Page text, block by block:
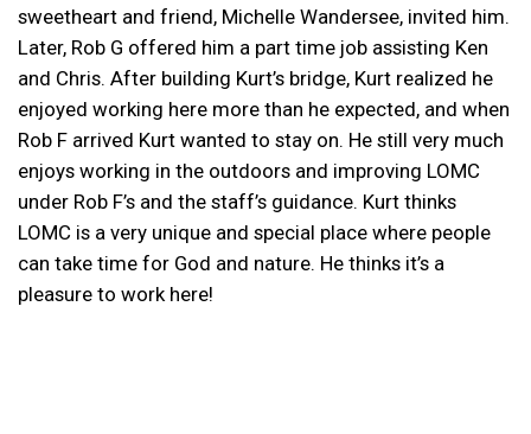
sweetheart and friend, Michelle Wandersee, invited him.
Later, Rob G offered him a part time job assisting Ken
and Chris. After building Kurt’s bridge, Kurt realized he
enjoyed working here more than he expected, and when
Rob F arrived Kurt wanted to stay on. He still very much
enjoys working in the outdoors and improving LOMC
under Rob F’s and the staff’s guidance. Kurt thinks
LOMC is a very unique and special place where people
can take time for God and nature. He thinks it’s a
pleasure to work here!